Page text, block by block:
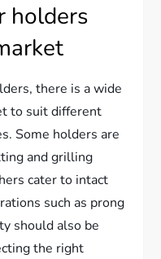
holders
there is a wide
to suit different
Some holders are
and grilling
cater to intact
such as prong
should also be
the right